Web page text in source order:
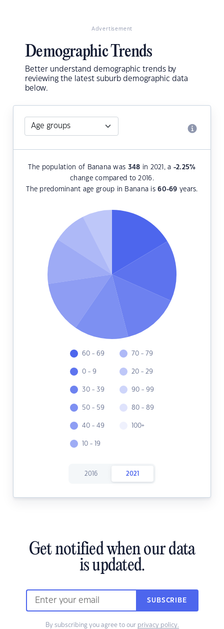
Advertisement
Demographic Trends
Better understand demographic trends by
reviewing the latest suburb demographic data
below.
The population of Banana was 348 in 2021, a -2.25%
change compared to 2016.
The predominant age group in Banana is60-69 years.
60 - 69
0 - 9
30 - 39
50 - 59
40 - 49
10 - 19
70 - 79
20 - 29
90 - 99
80 - 89
100+
2016 2021
Get notified when our data
is updated.
SUBSCRIBE
By subscribing you agree to our privacy policy.